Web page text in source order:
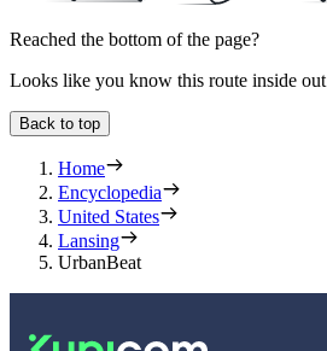
Reached the bottom of the page?
Looks like you know this route inside out
Back to top
Home
Encyclopedia
United States
Lansing
UrbanBeat